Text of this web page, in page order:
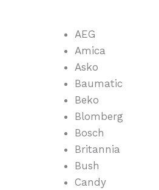
AEG
Amica
Asko
Baumatic
Beko
Blomberg
Bosch
Britannia
Bush
Candy